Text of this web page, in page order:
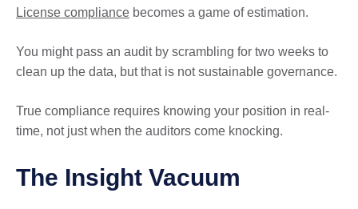
License compliance becomes a game of estimation.
You might pass an audit by scrambling for two weeks to
clean up the data, but that is not sustainable governance.
True compliance requires knowing your position in real-
time, not just when the auditors come knocking.
The Insight Vacuum